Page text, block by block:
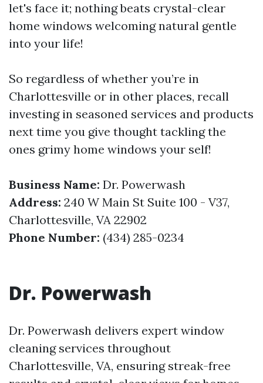
let's face it; nothing beats crystal-clear
home windows welcoming natural gentle
into your life!
So regardless of whether you’re in
Charlottesville or in other places, recall
investing in seasoned services and products
next time you give thought tackling the
ones grimy home windows your self!
Business Name: Dr. Powerwash
Address: 240 W Main St Suite 100 - V37,
Charlottesville, VA 22902
Phone Number: (434) 285-0234
Dr. Powerwash
Dr. Powerwash delivers expert window
cleaning services throughout
Charlottesville, VA, ensuring streak-free